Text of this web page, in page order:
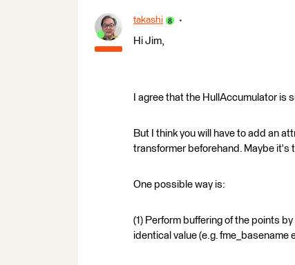
takashi
Hi Jim,
I agree that the HullAccumulator is
But I think you will have to add an
transformer beforehand. Maybe it's
One possible way is:
(1) Perform buffering of the points
identical value (e.g.